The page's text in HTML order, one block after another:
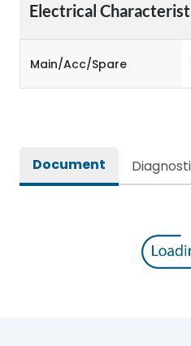
Electrical
Main/Acc/Spare
Document